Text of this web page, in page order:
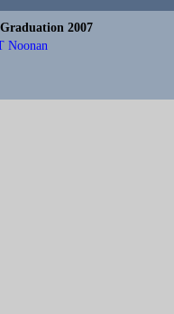
2007
Noonan